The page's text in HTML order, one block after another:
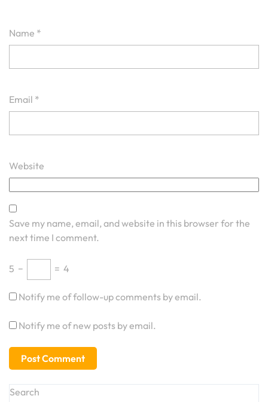
Name *
Email *
Website
Save my name, email, and website in this browser for the
next time I comment.
5 − = 4
Notify me of follow-up comments by email.
Notify me of new posts by email.
Search